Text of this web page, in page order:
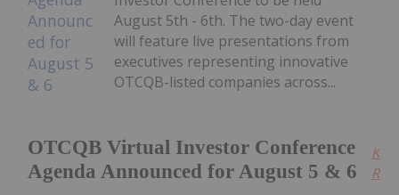
OTCQB Virtual Investor Conference
Agenda Announced for August 5 & 6
August 5th - 6th. The two-day event
will feature live presentations from
executives representing innovative
OTCQB-listed companies across...